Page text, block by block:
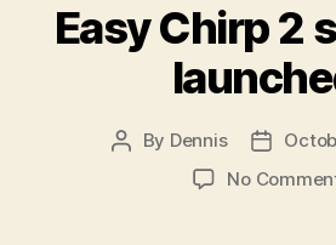
Easy Chirp 2
Post
By Dennis
Post
date
No